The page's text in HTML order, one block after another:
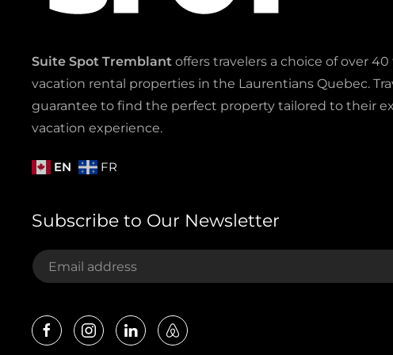
Suite Spot Tremblant offers travelers a choice of over
vacation rental properties in the Laurentians Quebec.
guarantee to find the perfect property tailored to their
vacation experience.
EN FR
Subscribe to Our Newsletter